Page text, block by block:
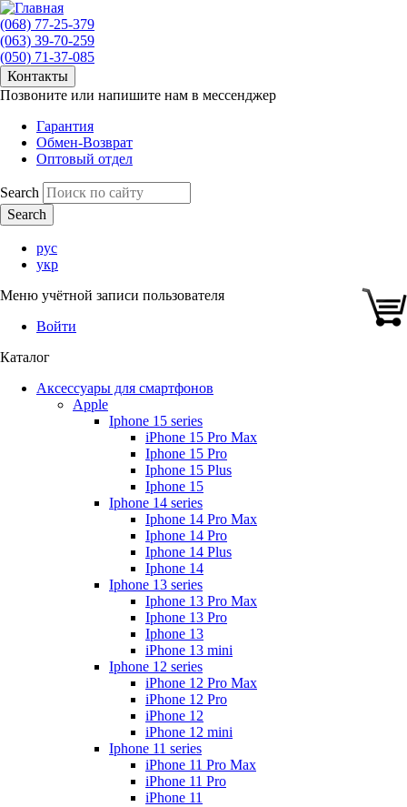
(068) 77-25-379
(063) 39-70-259
(050) 71-37-085
Контакты
Позвоните или напишите нам в мессенджер
Гарантия
Обмен-Возврат
Оптовый отдел
Search
рус
укр
Меню учётной записи пользователя
Войти
Каталог
Аксессуары для смартфонов
Apple
Iphone 15 series
iPhone 15 Pro Max
Iphone 15 Pro
Iphone 15 Plus
Iphone 15
Iphone 14 series
Iphone 14 Pro Max
Iphone 14 Pro
Iphone 14 Plus
Iphone 14
Iphone 13 series
Iphone 13 Pro Max
Iphone 13 Pro
Iphone 13
iPhone 13 mini
Iphone 12 series
iPhone 12 Pro Max
iPhone 12 Pro
iPhone 12
iPhone 12 mini
Iphone 11 series
iPhone 11 Pro Max
iPhone 11 Pro
iPhone 11